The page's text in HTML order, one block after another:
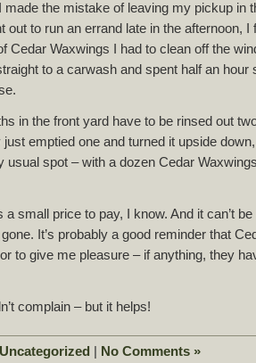
made the mistake of leaving my pickup in
out to run an errand late in the afternoon,
Cedar Waxwings I had to clean off the
to a carwash and spent half an hour
in the front yard have to be rinsed out
just emptied one and turned it upside
usual spot – with a dozen Cedar
a small price to pay, I know. And it can’t
It’s probably a good reminder that
to give me pleasure – if anything, they
complain – but it helps!
Uncategorized No Comments »